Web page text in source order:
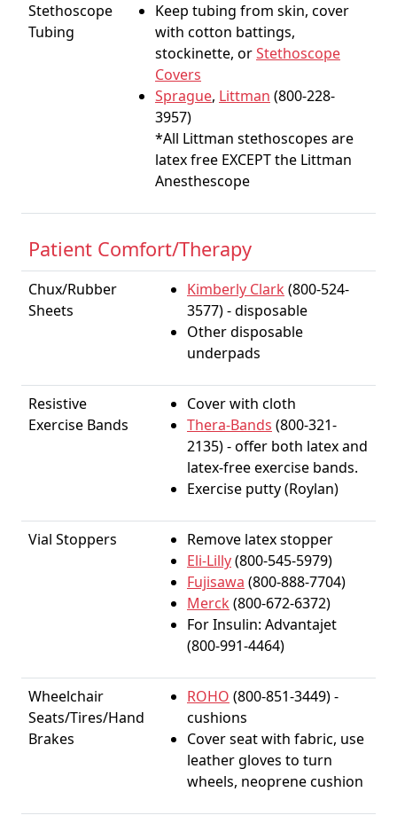
Stethoscope
Tubing
Keep tubing from skin, cover
with cotton battings,
stockinette, orStethoscope
Covers
Sprague, Littman (800-228-
3957)
*All Littman stethoscopes are
latex free EXCEPT the Littman
Anesthescope
Patient Comfort/Therapy
Chux/Rubber
Sheets
Kimberly Clark (800-524-
3577) - disposable
Other disposable
underpads
Resistive
Exercise Bands
Cover with cloth
Thera-Bands (800-321-
2135) - offer both latex and
latex-free exercise bands.
Exercise putty (Roylan)
Vial Stoppers
Remove latex stopper
Eli-Lilly(800-545-5979)
Fujisawa (800-888-7704)
Merck (800-672-6372)
For Insulin: Advantajet
(800-991-4464)
Wheelchair
Seats/Tires/Hand
Brakes
ROHO (800-851-3449) -
cushions
Cover seat with fabric, use
leather gloves to turn
wheels, neoprene cushion